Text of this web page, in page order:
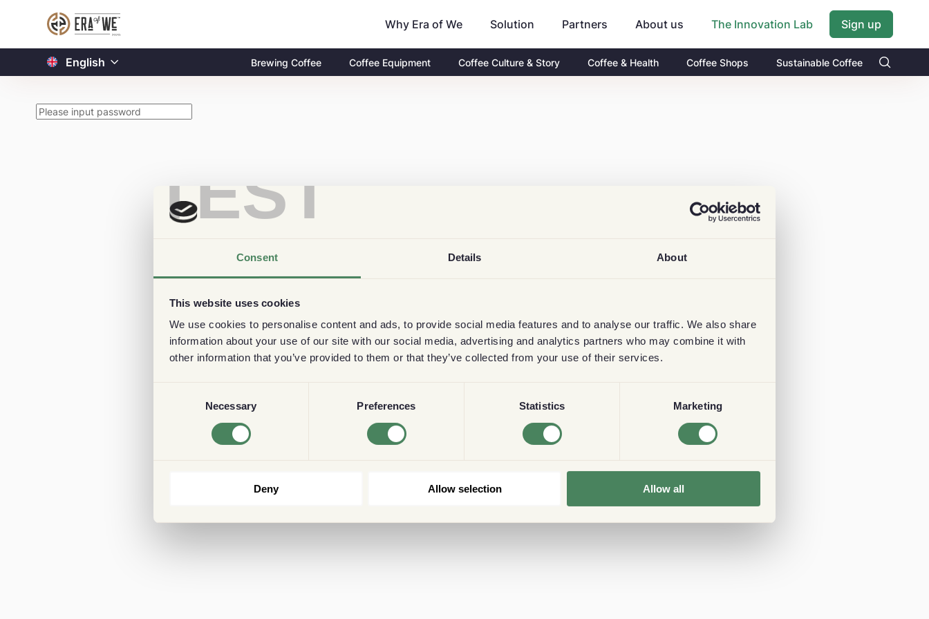
TEST
Consent Details About
This website uses cookies
We use cookies to personalise content and ads, to provide social media features and to analyse our traffic. We also share
information about your use of our site with our social media, advertising and analytics partners who may combine it with
other information that you’ve provided to them or that they’ve collected from your use of their services.
Necessary Preferences Statistics Marketing
Deny Allow selection Allow all
Why Era of We Solution Partners About us The Innovation Lab Sign up
English Brewing Coffee Coffee Equipment Coffee Culture & Story Coffee & Health Coffee Shops Sustainable Coffee